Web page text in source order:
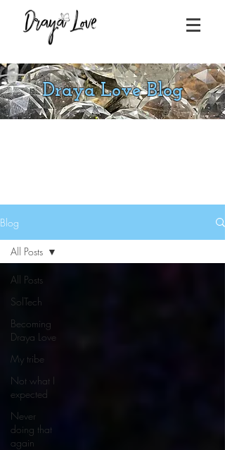
Draya Love Blog
Blog
All Posts
SolTech
Becoming
Draya Love
My tribe
Not what I
expected
Never
doing that
again
All Posts